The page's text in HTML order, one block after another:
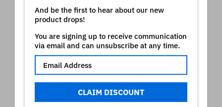
Old School Mini
Dco Synth Piano
Shake me Brass
Rising Star Pad
Chicago Brass
Froggy Clavinet
Arcadia Sweep
SuperTremPad76
BlackMagicWoman (Superstar Patches - Santana)
And be the first to hear about our new
product drops!
You are signing up to receive communication
via email and can unsubscribe at any time.
CLAIM DISCOUNT